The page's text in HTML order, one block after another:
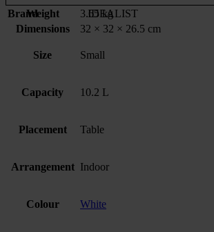
Brand IDEALIST
Weight
3.65 kg
Dimensions
32 × 32 × 26.5 cm
Size Small
Capacity 10.2 L
Placement Table
Arrangement Indoor
Colour White